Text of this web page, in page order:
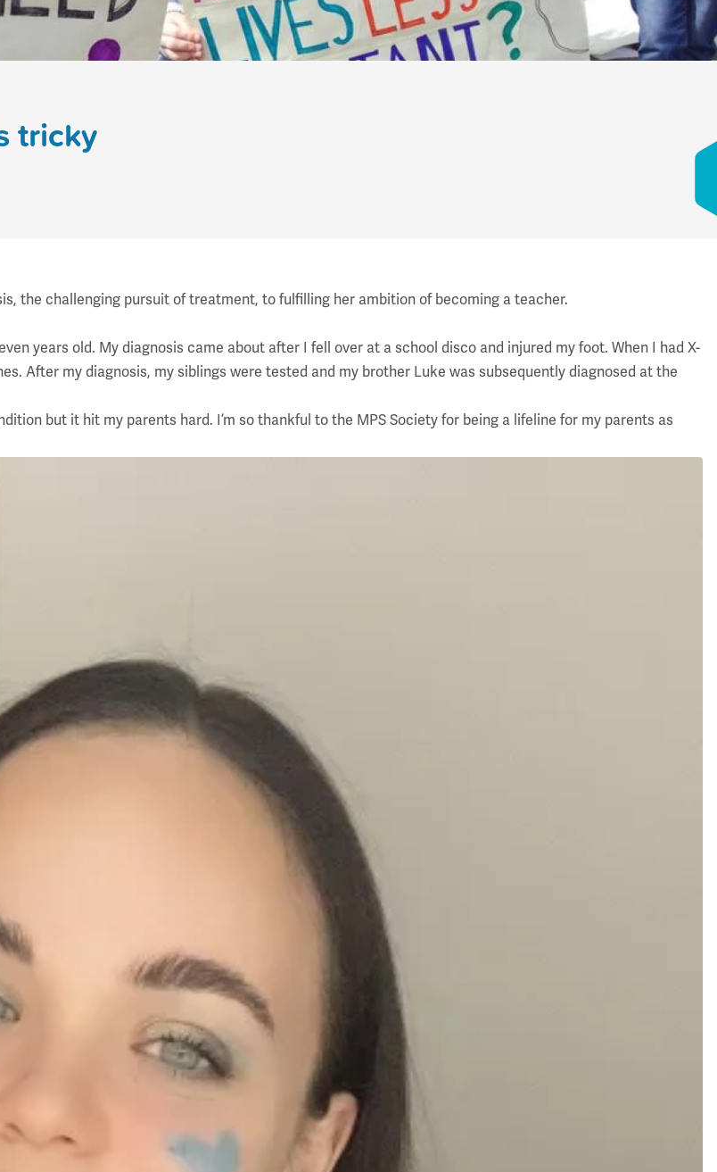
tricky
the challenging pursuit of treatment, to fulfilling her ambition of becoming a teacher.
years old. My diagnosis came about after I fell over at a school disco and injured my foot. When I had X-
After my diagnosis, my siblings were tested and my brother Luke was subsequently diagnosed at the
but it hit my parents hard. I’m so thankful to the MPS Society for being a lifeline for my parents as